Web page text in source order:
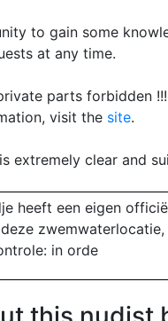
to gain some
at any time.
parts forbidden !!!
visit the site.
extremely clear and
heeft een eigen
in orde